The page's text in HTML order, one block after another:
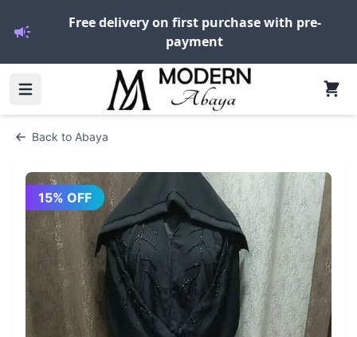
Free delivery on first purchase with pre-
payment
Back to Abaya
15% OFF